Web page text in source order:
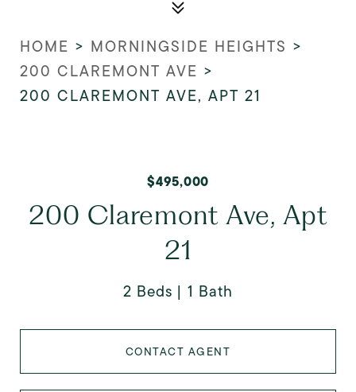
HOME > MORNINGSIDE HEIGHTS >
200 CLAREMONT AVE >
200 CLAREMONT AVE, APT 21
$495,000
200 Claremont Ave, Apt
21
2 Beds 1 Bath
CONTACT AGENT